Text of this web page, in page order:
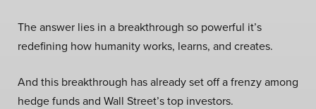
The answer lies in a breakthrough so powerful it’s
redefining how humanity works, learns, and creates.
And this breakthrough has already set off a frenzy among
hedge funds and Wall Street’s top investors.